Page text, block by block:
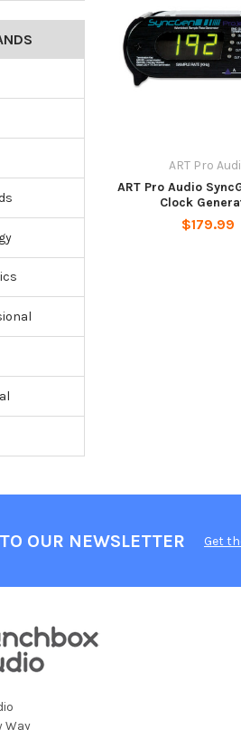
ART Pro
ART Pro Audio
Clock
$179.99
OUR NEWSLETTER Get
Way